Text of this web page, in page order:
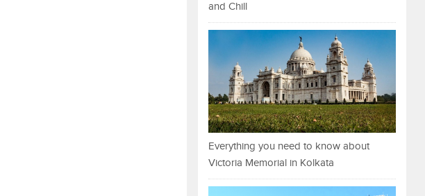
and Chill
Everything you need to know about
Victoria Memorial in Kolkata